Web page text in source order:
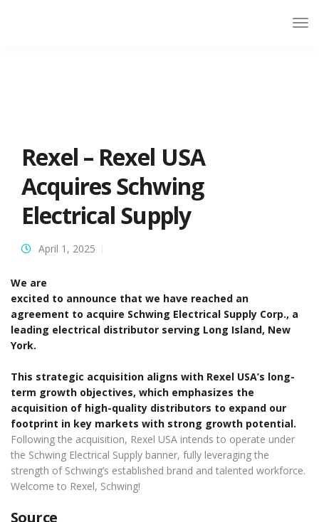
Rexel – Rexel USA
Acquires Schwing
Electrical Supply
April 1, 2025
We are
excited to announce that we have reached an
agreement to acquire Schwing Electrical Supply Corp., a
leading electrical distributor serving Long Island, New
York.
This strategic acquisition aligns with Rexel USA’s long-
term growth objectives, which emphasizes the
acquisition of high-quality distributors to expand our
footprint in key markets with strong growth potential.
Following the acquisition, Rexel USA intends to operate under
the Schwing Electrical Supply banner, fully leveraging the
strength of Schwing’s established brand and talented workforce.
Welcome to Rexel, Schwing!
Source